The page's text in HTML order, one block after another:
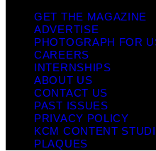
GET THE MAGAZINE
ADVERTISE
PHOTOGRAPH FOR
CAREERS
INTERNSHIPS
ABOUT US
CONTACT US
PAST ISSUES
PRIVACY POLICY
KCM CONTENT
PLAQUES